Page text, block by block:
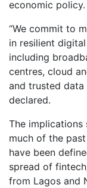
economic policy.
“We commit to
in resilient
including
centres, cloud
and trusted data
declared.
The implications
much of the
have been
spread of
from Lagos and